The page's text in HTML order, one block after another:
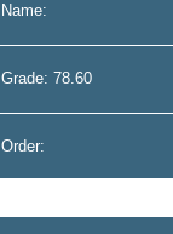
Name:
Grade: 78.60
Order: